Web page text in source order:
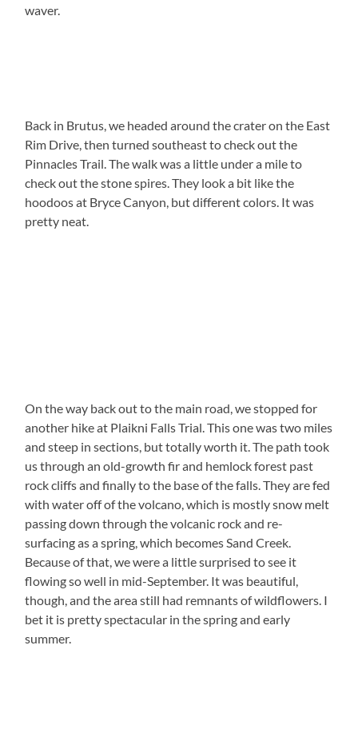
waver.
Back in Brutus, we headed around the crater on the East
Rim Drive, then turned southeast to check out the
Pinnacles Trail. The walk was a little under a mile to
check out the stone spires. They look a bit like the
hoodoos at Bryce Canyon, but different colors. It was
pretty neat.
On the way back out to the main road, we stopped for
another hike at Plaikni Falls Trial. This one was two miles
and steep in sections, but totally worth it. The path took
us through an old-growth fir and hemlock forest past
rock cliffs and finally to the base of the falls. They are fed
with water off of the volcano, which is mostly snow melt
passing down through the volcanic rock and re-
surfacing as a spring, which becomes Sand Creek.
Because of that, we were a little surprised to see it
flowing so well in mid-September. It was beautiful,
though, and the area still had remnants of wildflowers. I
bet it is pretty spectacular in the spring and early
summer.